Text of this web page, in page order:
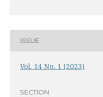
ISSUE
Vol. 14 No. 1 (2023)
SECTION